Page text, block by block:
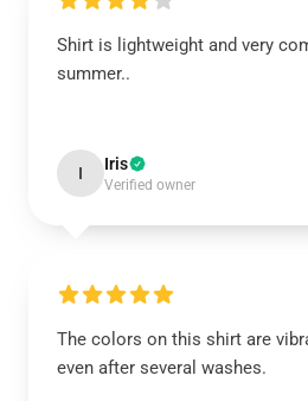
Shirt is lightweight and very
summer..
I Iris
Verified owner
The colors on this shirt are
even after several washes.